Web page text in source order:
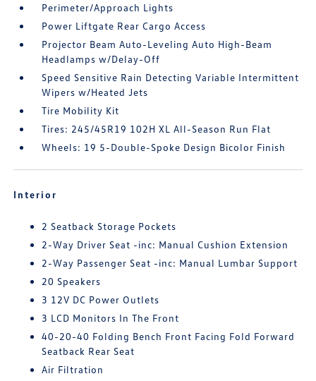
Perimeter/Approach Lights
Power Liftgate Rear Cargo Access
Projector Beam Auto-Leveling Auto High-Beam
Headlamps w/Delay-Off
Speed Sensitive Rain Detecting Variable Intermittent
Wipers w/Heated Jets
Tire Mobility Kit
Tires: 245/45R19 102H XL All-Season Run Flat
Wheels: 19 5-Double-Spoke Design Bicolor Finish
Interior
2 Seatback Storage Pockets
2-Way Driver Seat -inc: Manual Cushion Extension
2-Way Passenger Seat -inc: Manual Lumbar Support
20 Speakers
3 12V DC Power Outlets
3 LCD Monitors In The Front
40-20-40 Folding Bench Front Facing Fold Forward
Seatback Rear Seat
Air Filtration